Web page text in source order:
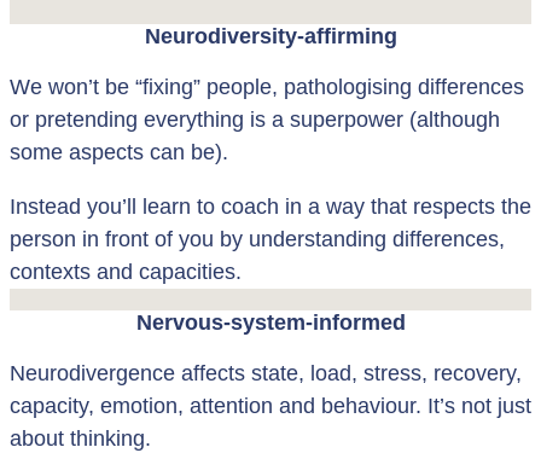
Neurodiversity-affirming
We won’t be “fixing” people, pathologising differences
or pretending everything is a superpower (although
some aspects can be).
Instead you’ll learn to coach in a way that respects the
person in front of you by understanding differences,
contexts and capacities.
Nervous-system-informed
Neurodivergence affects state, load, stress, recovery,
capacity, emotion, attention and behaviour. It’s not just
about thinking.